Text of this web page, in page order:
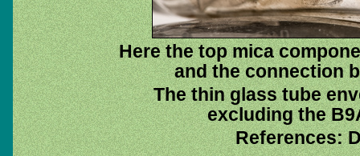
Here the top mica
and the connection
The thin glass tube
excluding the
References: